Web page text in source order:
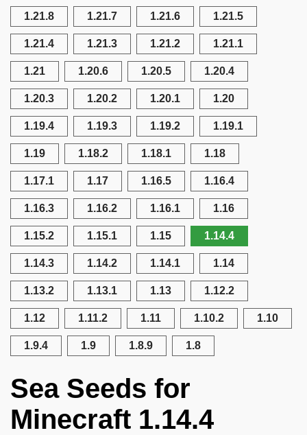
1.21.8 1.21.7 1.21.6 1.21.5
1.21.4 1.21.3 1.21.2 1.21.1
1.21 1.20.6 1.20.5 1.20.4
1.20.3 1.20.2 1.20.1 1.20
1.19.4 1.19.3 1.19.2 1.19.1
1.19 1.18.2 1.18.1 1.18
1.17.1 1.17 1.16.5 1.16.4
1.16.3 1.16.2 1.16.1 1.16
1.15.2 1.15.1 1.15 1.14.4
1.14.3 1.14.2 1.14.1 1.14
1.13.2 1.13.1 1.13 1.12.2
1.12 1.11.2 1.11 1.10.2 1.10
1.9.4 1.9 1.8.9 1.8
Sea Seeds for
Minecraft 1.14.4